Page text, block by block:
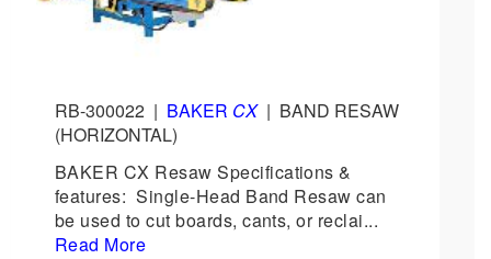
RB-300022 | BAKER CX| BAND RESAW
(HORIZONTAL)
BAKER CX Resaw Specifications &
features: Single-Head Band Resaw can
be used to cut boards, cants, or reclai...
Read More